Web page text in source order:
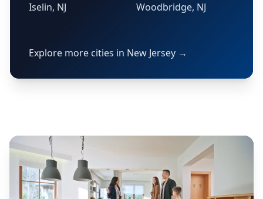
Iselin, NJ
Woodbridge, NJ
Explore more cities in New Jersey →